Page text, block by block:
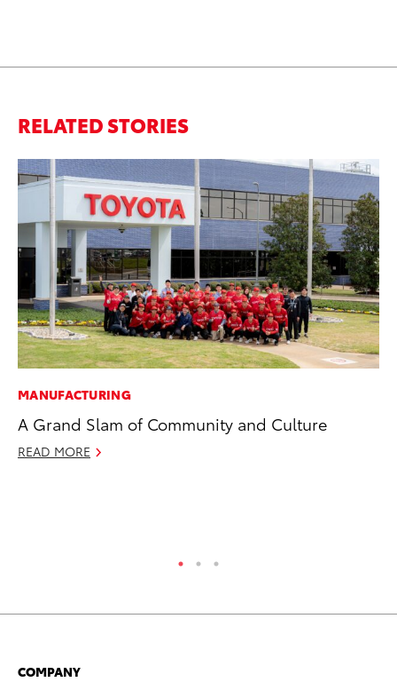
RELATED STORIES
MANUFACTURING
A Grand Slam of Community and Culture
READ MORE
COMPANY